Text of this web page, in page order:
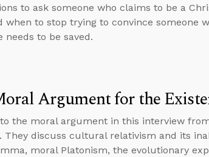
to ask someone who claims to be a
when to stop trying to convince someone
to be saved.
Argument for the
the moral argument in this interview
They discuss cultural relativism and its
moral Platonism, the evolutionary